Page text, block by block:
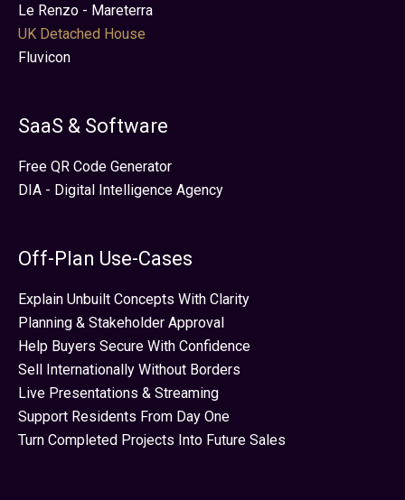
Le Renzo - Mareterra
UK Detached House
Fluvicon
SaaS & Software
Free QR Code Generator
DIA - Digital Intelligence Agency
Off-Plan Use-Cases
Explain Unbuilt Concepts With Clarity
Planning & Stakeholder Approval
Help Buyers Secure With Confidence
Sell Internationally Without Borders
Live Presentations & Streaming
Support Residents From Day One
Turn Completed Projects Into Future Sales